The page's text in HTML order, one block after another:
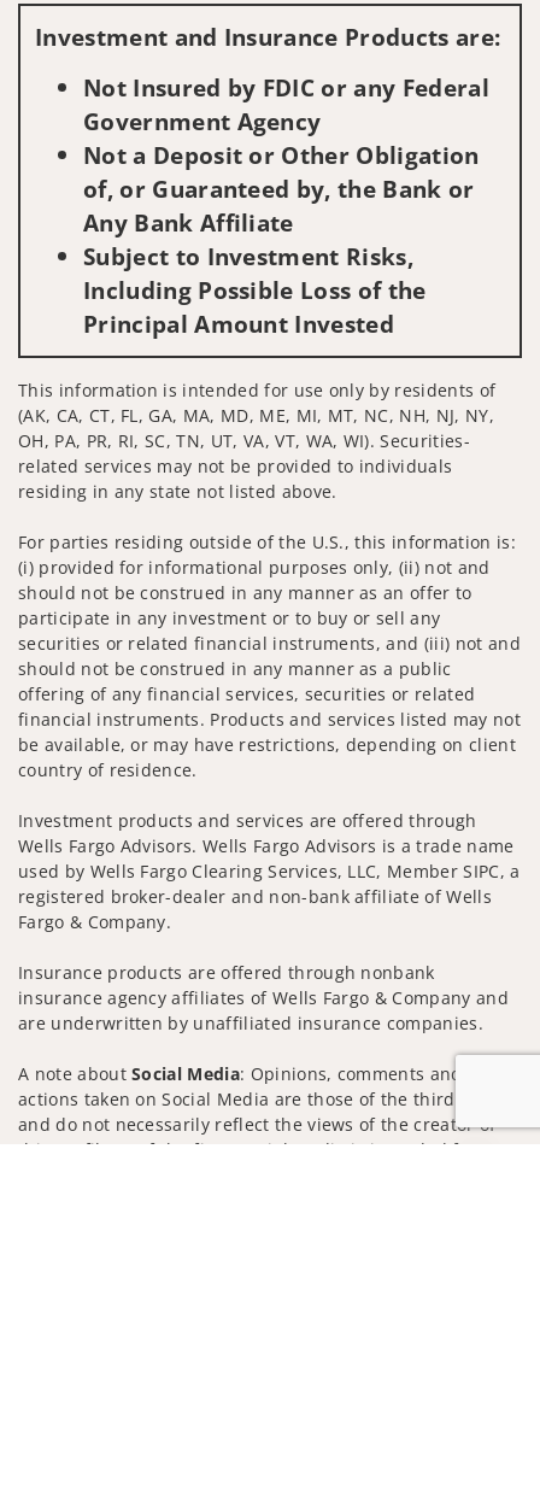
Investment and Insurance Products are:
Not Insured by FDIC or any Federal
Government Agency
Not a Deposit or Other Obligation
of, or Guaranteed by, the Bank or
Any Bank Affiliate
Subject to Investment Risks,
Including Possible Loss of the
Principal Amount Invested
This information is intended for use only by residents of
(AK, CA, CT, FL, GA, MA, MD, ME, MI, MT, NC, NH, NJ, NY,
OH, PA, PR, RI, SC, TN, UT, VA, VT, WA, WI). Securities-
related services may not be provided to individuals
residing in any state not listed above.
For parties residing outside of the U.S., this information is:
(i) provided for informational purposes only, (ii) not and
should not be construed in any manner as an offer to
participate in any investment or to buy or sell any
securities or related financial instruments, and (iii) not and
should not be construed in any manner as a public
offering of any financial services, securities or related
financial instruments. Products and services listed may not
be available, or may have restrictions, depending on client
country of residence.
Investment products and services are offered through
Wells Fargo Advisors. Wells Fargo Advisors is a trade name
used by Wells Fargo Clearing Services, LLC, Member SIPC, a
registered broker-dealer and non-bank affiliate of Wells
Fargo & Company.
Insurance products are offered through nonbank
insurance agency affiliates of Wells Fargo & Company and
are underwritten by unaffiliated insurance companies.
A note aboutSocial Media: Opinions, comments and
actions taken on Social Media are those of the third party
and do not necessarily reflect the views of the creator of
this profile or of the firm. Social Media is intended for U.S.